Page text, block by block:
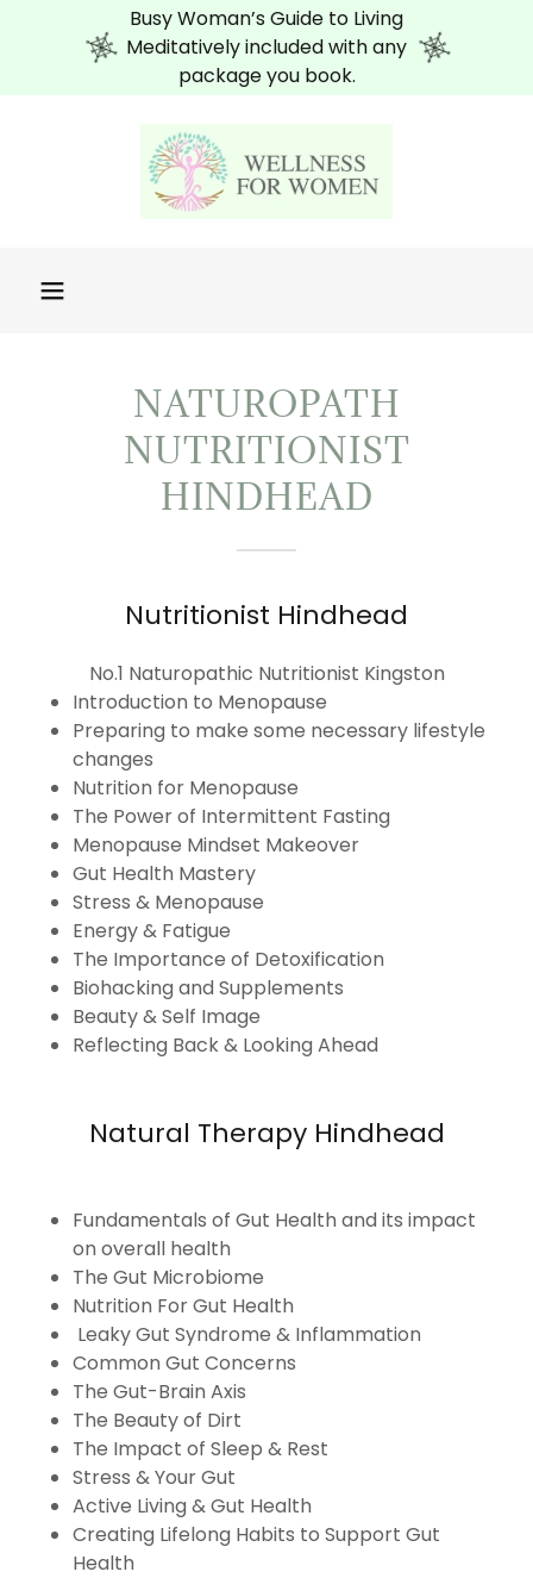
Busy Woman’s Guide to Living
Meditatively included with any
package you book.
NATUROPATH
NUTRITIONIST
HINDHEAD
Nutritionist Hindhead
No.1 Naturopathic Nutritionist Kingston
Introduction to Menopause
Preparing to make some necessary lifestyle
changes
Nutrition for Menopause
The Power of Intermittent Fasting
Menopause Mindset Makeover
Gut Health Mastery
Stress & Menopause
Energy & Fatigue
The Importance of Detoxification
Biohacking and Supplements
Beauty & Self Image
Reflecting Back & Looking Ahead
Natural Therapy Hindhead
Fundamentals of Gut Health and its impact
on overall health
The Gut Microbiome
Nutrition For Gut Health
Leaky Gut Syndrome & Inflammation
Common Gut Concerns
The Gut-Brain Axis
The Beauty of Dirt
The Impact of Sleep & Rest
Stress & Your Gut
Active Living & Gut Health
Creating Lifelong Habits to Support Gut
Health